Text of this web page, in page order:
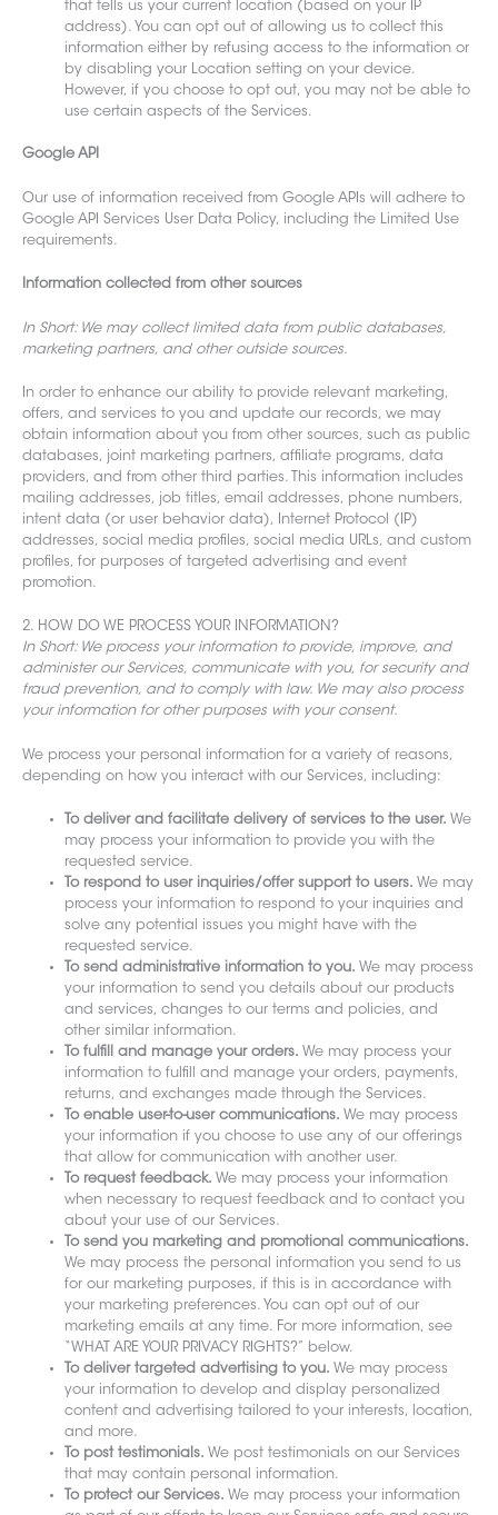
that tells us your current location (based on your IP
address). You can opt out of allowing us to collect this
information either by refusing access to the information or
by disabling your Location setting on your device.
However, if you choose to opt out, you may not be able to
use certain aspects of the Services.
Google API
Our use of information received from Google APIs will adhere to
Google API Services User Data Policy, including the Limited Use
requirements.
Information collected from other sources
In Short: We may collect limited data from public databases,
marketing partners, and other outside sources.
In order to enhance our abil ity to provide relevant marketing,
offers, and services to you and update our records, we may
obtain information about you from other sources, such as public
databases, joint marketing partners, affiliate programs, data
providers, and from other third parties. This information includes
mailing addresses, job titles, email addresses, phone numbers,
intent data (or user behavior data), Internet Protocol (IP)
addresses, social media profiles, social media URLs, and custom
profiles, for purposes of targeted advertising and event
promotion.
2. HOW DO WE PROCESS YOUR INFORMATION?
In Short: We process your information to provide, improve, and
administer our Services, communicate with you, for security and
fraud prevention, and to comply with law. We may also process
your information for other purposes with your consent.
We process your personal information for a variety of reasons,
depending on how you interact with our Services, including:
To deliver and facilitate delivery of services to the user. We
may process your information to provide you with the
requested service.
To respond to user inquiries/offer support to users. We may
process your information to respond to your inquiries and
solve any potential issues you might have with the
requested service.
To send administrative information to you. We may process
your information to send you details about our products
and services, changes to our terms and policies, and
other similar information.
To fulfill and manage your orders. We may process your
information to fulfill and manage your orders, payments,
returns, and exchanges made through the Services.
To enable user-to-user communications. We may process
your information if you choose to use any of our offerings
that allow for communication with another user.
To request feedback. We may process your information
when necessary to request feedback and to contact you
about your use of our Services.
To send you marketing and promotional communications.
We may process the personal information you send to us
for our marketing purposes, if this is in accordance with
your marketing preferences. You can opt out of our
marketing emails at any time. For more information, see
“WHAT ARE YOUR PRIVACY RIGHTS?” below.
To deliver targeted advertising to you. We may process
your information to develop and display personalized
content and advertising tailored to your interests, location,
and more.
To post testimonials. We post testimonials on our Services
that may contain personal information.
To protect our Services. We may process your information